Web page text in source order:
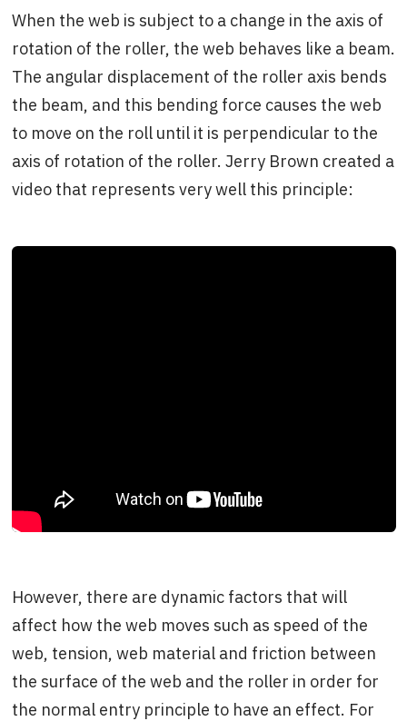
When the web is subject to a change in the axis of
rotation of the roller, the web behaves like a beam.
The angular displacement of the roller axis bends
the beam, and this bending force causes the web
to move on the roll until it is perpendicular to the
axis of rotation of the roller. Jerry Brown created a
video that represents very well this principle:
However, there are dynamic factors that will
affect how the web moves such as speed of the
web, tension, web material and friction between
the surface of the web and the roller in order for
the normal entry principle to have an effect. For